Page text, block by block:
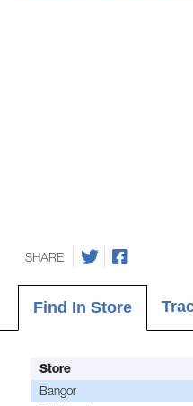
SHARE
Find In Store
Store
Bangor